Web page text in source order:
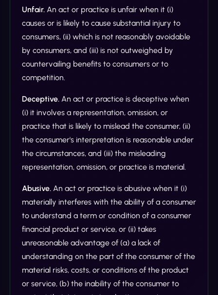
Unfair. An act or practice is unfair when it (i)
causes or is likely to cause substantial injury to
consumers, (ii) which is not reasonably avoidable
by consumers, and (iii) is not outweighed by
countervailing benefits to consumers or to
competition.
Deceptive. An act or practice is deceptive when
(i) it involves a representation, omission, or
practice that is likely to mislead the consumer, (ii)
the consumer's interpretation is reasonable under
the circumstances, and (iii) the misleading
representation, omission, or practice is material.
Abusive. An act or practice is abusive when it (i)
materially interferes with the ability of a consumer
to understand a term or condition of a consumer
financial product or service, or (ii) takes
unreasonable advantage of (a) a lack of
understanding on the part of the consumer of the
material risks, costs, or conditions of the product
or service, (b) the inability of the consumer to